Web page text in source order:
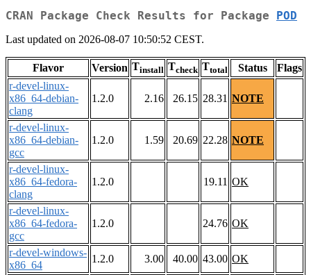
CRAN Package Check Results for Package POD
Last updated on 2026-08-07 10:50:52 CEST.
Flavor Version Tinstall Tcheck Ttotal Status
Flags
r-devel-linux-
x86_64-debian-
clang
1.2.0 2.16 26.15 28.31 NOTE
r-devel-linux-
x86_64-debian-
gcc
1.2.0 1.59 20.69 22.28 NOTE
r-devel-linux-
x86_64-fedora-
clang
1.2.0 19.11 OK
r-devel-linux-
x86_64-fedora-
gcc
1.2.0 24.76 OK
r-devel-windows-
x86_64
1.2.0 3.00 40.00 43.00 OK